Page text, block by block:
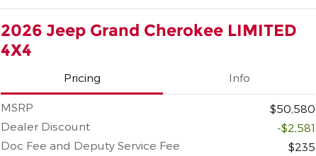
2026 Jeep Grand Cherokee LIMITED
4X4
Pricing Info
MSRP
$50,580
Dealer Discount
-$2,581
Doc Fee and Deputy Service Fee
$235